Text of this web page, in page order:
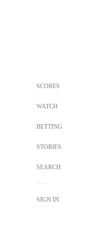
SCORES
WATCH
BETTING
STORIES
SEARCH
SIGN IN